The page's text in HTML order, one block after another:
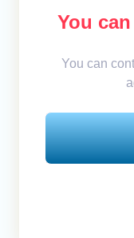
You
You can